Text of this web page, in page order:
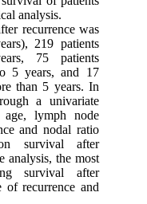
analysis.
recurrence was
219 patients
75 patients
5 years, and 17
than 5 years. In
a univariate
lymph node
and nodal ratio
survival after
analysis, the most
survival after
of recurrence and